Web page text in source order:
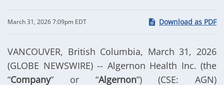
March 31, 2026 7:09pm EDT Download as PDF
VANCOUVER, British Columbia, March 31, 2026
(GLOBE NEWSWIRE) -- Algernon Health Inc. (the
“Company” or “Algernon”) (CSE: AGN)